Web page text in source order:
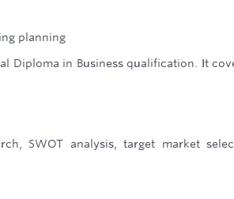
planning
Diploma in Business qualification. It
SWOT analysis, target market